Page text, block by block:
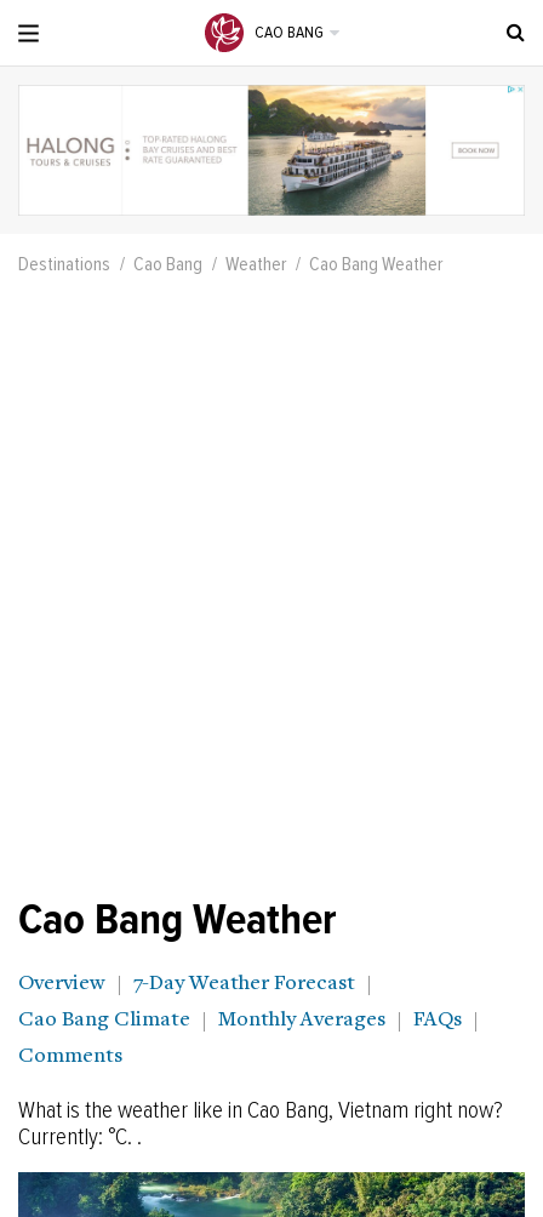
CAO BANG
Destinations Cao Bang Weather Cao Bang Weather
Cao Bang Weather
Overview
7-Day Weather Forecast
Cao Bang Climate
Monthly Averages
FAQs
Comments
What is the weather like in Cao Bang, Vietnam right now?
Currently: °C. .